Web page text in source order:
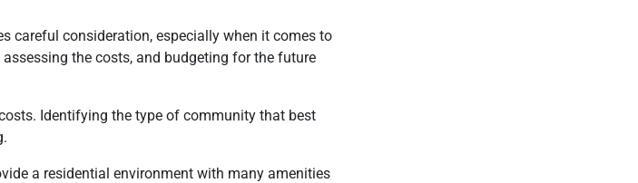
careful consideration, especially when it comes to
the costs, and budgeting for the future
Identifying the type of community that best
a residential environment with many amenities